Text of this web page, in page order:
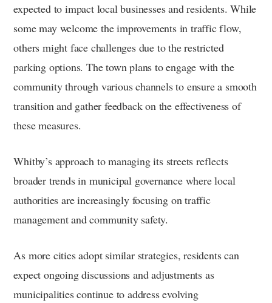
expected to impact local businesses and residents. While
some may welcome the improvements in traffic flow,
others might face challenges due to the restricted
parking options. The town plans to engage with the
community through various channels to ensure a smooth
transition and gather feedback on the effectiveness of
these measures.
Whitby’s approach to managing its streets reflects
broader trends in municipal governance where local
authorities are increasingly focusing on traffic
management and community safety.
As more cities adopt similar strategies, residents can
expect ongoing discussions and adjustments as
municipalities continue to address evolving